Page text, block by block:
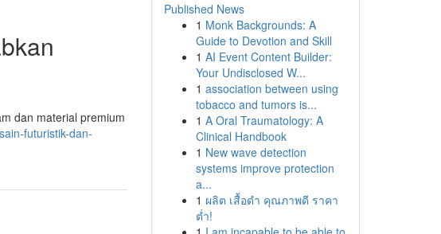
dan material premium
futuristik-dan-
Published News
1 Monk Backgrounds: A
Guide to Devotion and Skill
1 AI Event Content Builder:
Your Undisclosed W...
1 association between using
tobacco and tumors is...
1 A Oral Traumatology: A
Clinical Handbook
1 New wave detection
systems improve protection
a...
1 ผลิต เสื้อดำ คุณภาพดี ราคา
ต่ำ!